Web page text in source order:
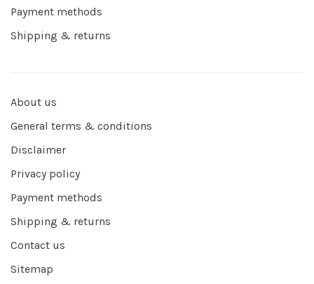
Payment methods
Shipping & returns
About us
General terms & conditions
Disclaimer
Privacy policy
Payment methods
Shipping & returns
Contact us
Sitemap